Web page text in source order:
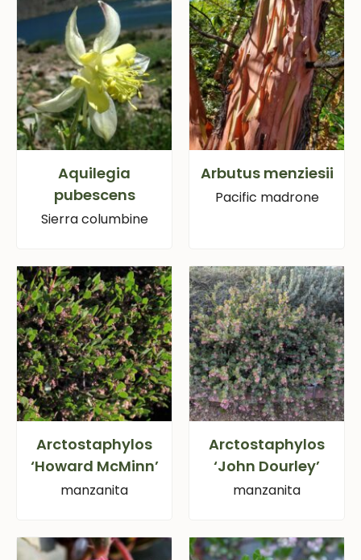
Aquilegia
pubescens
Sierra columbine
Arbutus menziesii
Pacific madrone
Arctostaphylos
‘Howard McMinn’
manzanita
Arctostaphylos
‘John Dourley’
manzanita